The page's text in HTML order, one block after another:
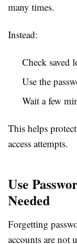
many times.
Instead:
Check saved
Use the
Wait a few
This helps
access attempts.
Use
Needed
Forgetting
accounts are not